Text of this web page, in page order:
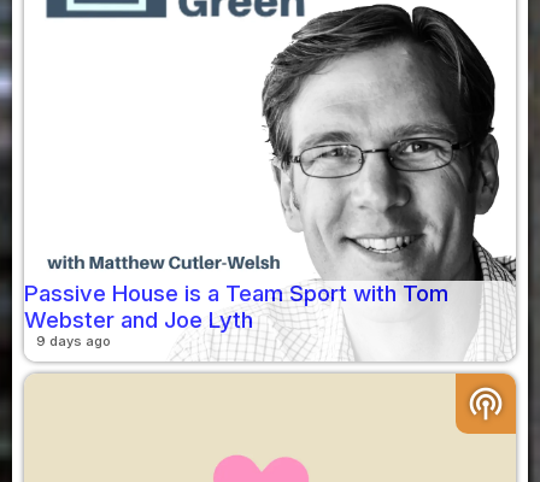
Passive House is a Team Sport with Tom
Webster and Joe Lyth
9 days ago
podcasts